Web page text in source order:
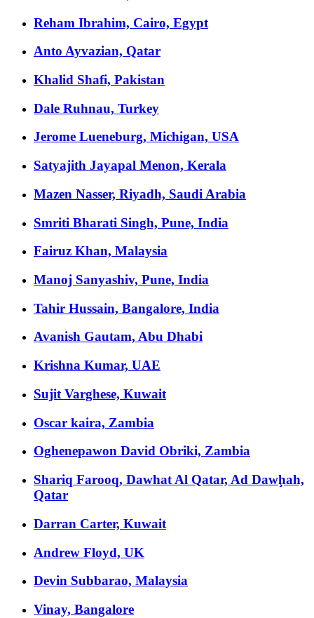
Reham Ibrahim, Cairo, Egypt
Anto Ayvazian, Qatar
Khalid Shafi, Pakistan
Dale Ruhnau, Turkey
Jerome Lueneburg, Michigan, USA
Satyajith Jayapal Menon, Kerala
Mazen Nasser, Riyadh, Saudi Arabia
Smriti Bharati Singh, Pune, India
Fairuz Khan, Malaysia
Manoj Sanyashiv, Pune, India
Tahir Hussain, Bangalore, India
Avanish Gautam, Abu Dhabi
Krishna Kumar, UAE
Sujit Varghese, Kuwait
Oscar kaira, Zambia
Oghenepawon David Obriki, Zambia
Shariq Farooq, Dawhat Al Qatar, Ad Dawḩah,
Qatar
Darran Carter, Kuwait
Andrew Floyd, UK
Devin Subbarao, Malaysia
Vinay, Bangalore